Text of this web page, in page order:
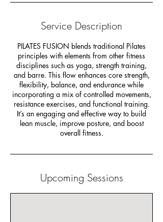
Service Description
PILATES FUSION blends traditional Pilates
principles with elements from other fitness
disciplines such as yoga, strength training,
and barre. This flow enhances core strength,
flexibility, balance, and endurance while
incorporating a mix of controlled movements,
resistance exercises, and functional training.
It’s an engaging and effective way to build
lean muscle, improve posture, and boost
overall fitness.
Upcoming Sessions